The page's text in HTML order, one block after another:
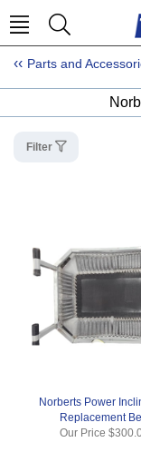
Parts and
Filter
Norberts Power
Replacement
Our Price